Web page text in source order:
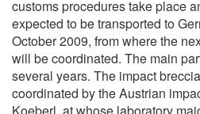
customs procedures take place
expected to be transported to
October 2009, from where the
will be coordinated. The main
several years. The impact
coordinated by the Austrian
Koeberl, at whose laboratory